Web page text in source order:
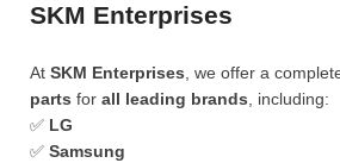
SKM Enterprises
At SKM Enterprises , we offer a
parts for all leading brands , including:
✅ LG
✅ Samsung